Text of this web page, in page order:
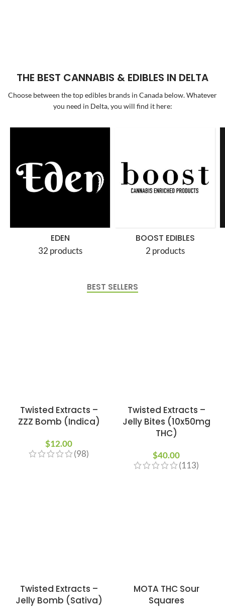
THE BEST CANNABIS & EDIBLES IN DELTA
Choose between the top edibles brands in Canada below. Whatever
you need in Delta, you will find it here:
EDEN
32 products
BOOST EDIBLES
2 products
BEST SELLERS
Twisted Extracts –
ZZZ Bomb (Indica)
$12.00
(98)
Twisted Extracts –
Jelly Bites (10x50mg
THC)
$40.00
(113)
Twisted Extracts –
Jelly Bomb (Sativa)
MOTA THC Sour
Squares